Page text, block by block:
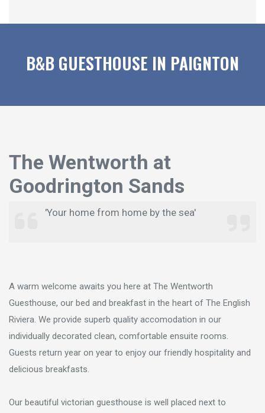
B&B GUESTHOUSE IN PAIGNTON
The Wentworth at
Goodrington Sands
'Your home from home by the sea'
A warm welcome awaits you here at The Wentworth
Guesthouse, our bed and breakfast in the heart of The English
Riviera. We provide superb quality accomodation in our
individually decorated clean, comfortable ensuite rooms.
Guests return year on year to enjoy our friendly hospitality and
delicious breakfasts.
Our beautiful victorian guesthouse is well placed next to